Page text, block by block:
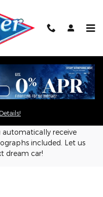
and confidential
your desired car, truck
receive
included. Let us
dream car!